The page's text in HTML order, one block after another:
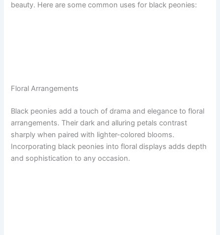
beauty. Here are some common uses for black peonies:
Floral Arrangements
Black peonies add a touch of drama and elegance to floral
arrangements. Their dark and alluring petals contrast
sharply when paired with lighter-colored blooms.
Incorporating black peonies into floral displays adds depth
and sophistication to any occasion.